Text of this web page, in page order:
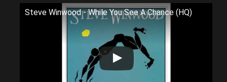
Steve Winwood - While You See A Chance (HQ)